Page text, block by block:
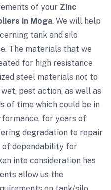
of your Zinc
in Moga. We will help
tank and silo
The materials that we
for high resistance
steel materials not to
pest action, as well as
of time which could be in
for years of
degradation to repair
of dependability for
into consideration has
allow us the